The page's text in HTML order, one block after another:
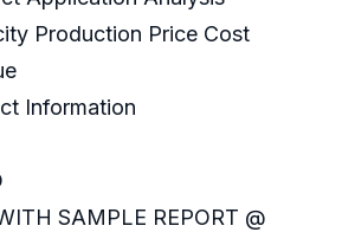
Production Price Cost
Information
SAMPLE REPORT @